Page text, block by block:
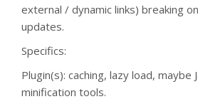
external / dynamic links) breaking
updates.
Specifics:
Plugin(s): caching, lazy load, maybe
minification tools.